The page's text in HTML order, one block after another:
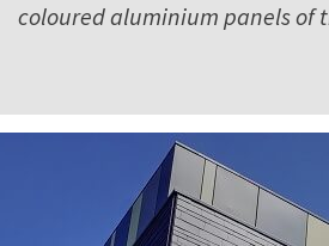
coloured aluminium panels of